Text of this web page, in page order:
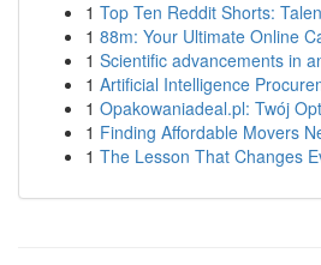
1 Top Ten Reddit Shorts:
1 88m: Your Ultimate Online
1 Scientific advancements in
1 Artificial Intelligence
1 Opakowaniadeal.pl: Twój
1 Finding Affordable Movers
1 The Lesson That Changes